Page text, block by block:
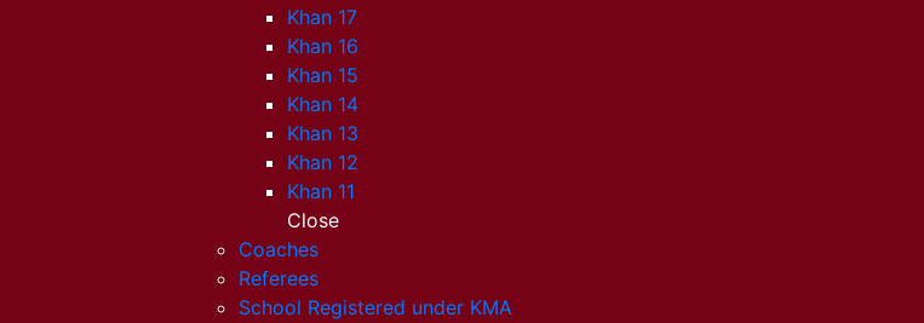
Khan 17
Khan 16
Khan 15
Khan 14
Khan 13
Khan 12
Khan 11
Close
Coaches
Referees
School Registered under KMA